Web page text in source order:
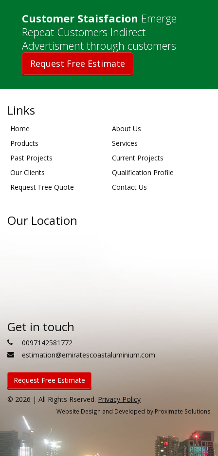
Customer Staisfacion Emerge
Repeat Customers Indirect
Advertisment through customers
Request Free Estimate
Links
Home
About Us
Products
Services
Past Projects
Current Projects
Our Clients
Qualification Profile
Request Free Quote
Contact Us
Our Location
Get in touch
0097142581772
estimation@emiratescoastaluminium.com
Request Free Estimate
© 2026 | All Rights Rserved. Privacy Policy
Website Design and Developed by Proximate Solutions